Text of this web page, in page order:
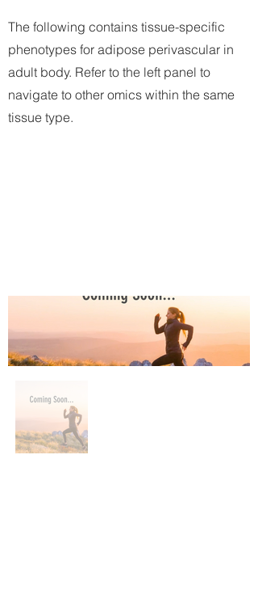
The following contains tissue-specific
phenotypes for adipose perivascular in
adult body. Refer to the left panel to
navigate to other omics within the same
tissue type.